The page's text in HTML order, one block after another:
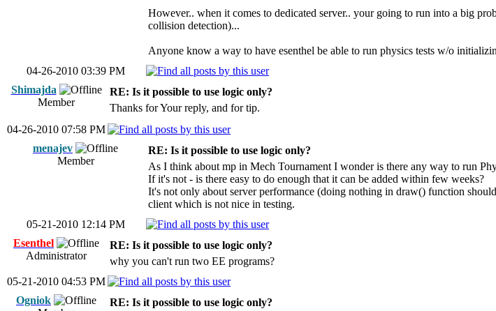
However.. when it comes to dedicated server.. your going to run into a big
collision detection)...
Anyone know a way to have esenthel be able to run physics tests w/o
04-26-2010 03:39 PM
Shimajda
Member
RE: Is it possible to use logic only?
Thanks for Your reply, and for tip.
04-26-2010 07:58 PM
menajev
Member
RE: Is it possible to use logic only?
As I think about mp in Mech Tournament I wonder is there any way to run
If it's not - is there easy to do enough that it can be added within few weeks?
It's not only about server performance (doing nothing in draw() function
client which is not nice in testing.
05-21-2010 12:14 PM
Esenthel
Administrator
RE: Is it possible to use logic only?
why you can't run two EE programs?
05-21-2010 04:53 PM
Ogniok
RE: Is it possible to use logic only?